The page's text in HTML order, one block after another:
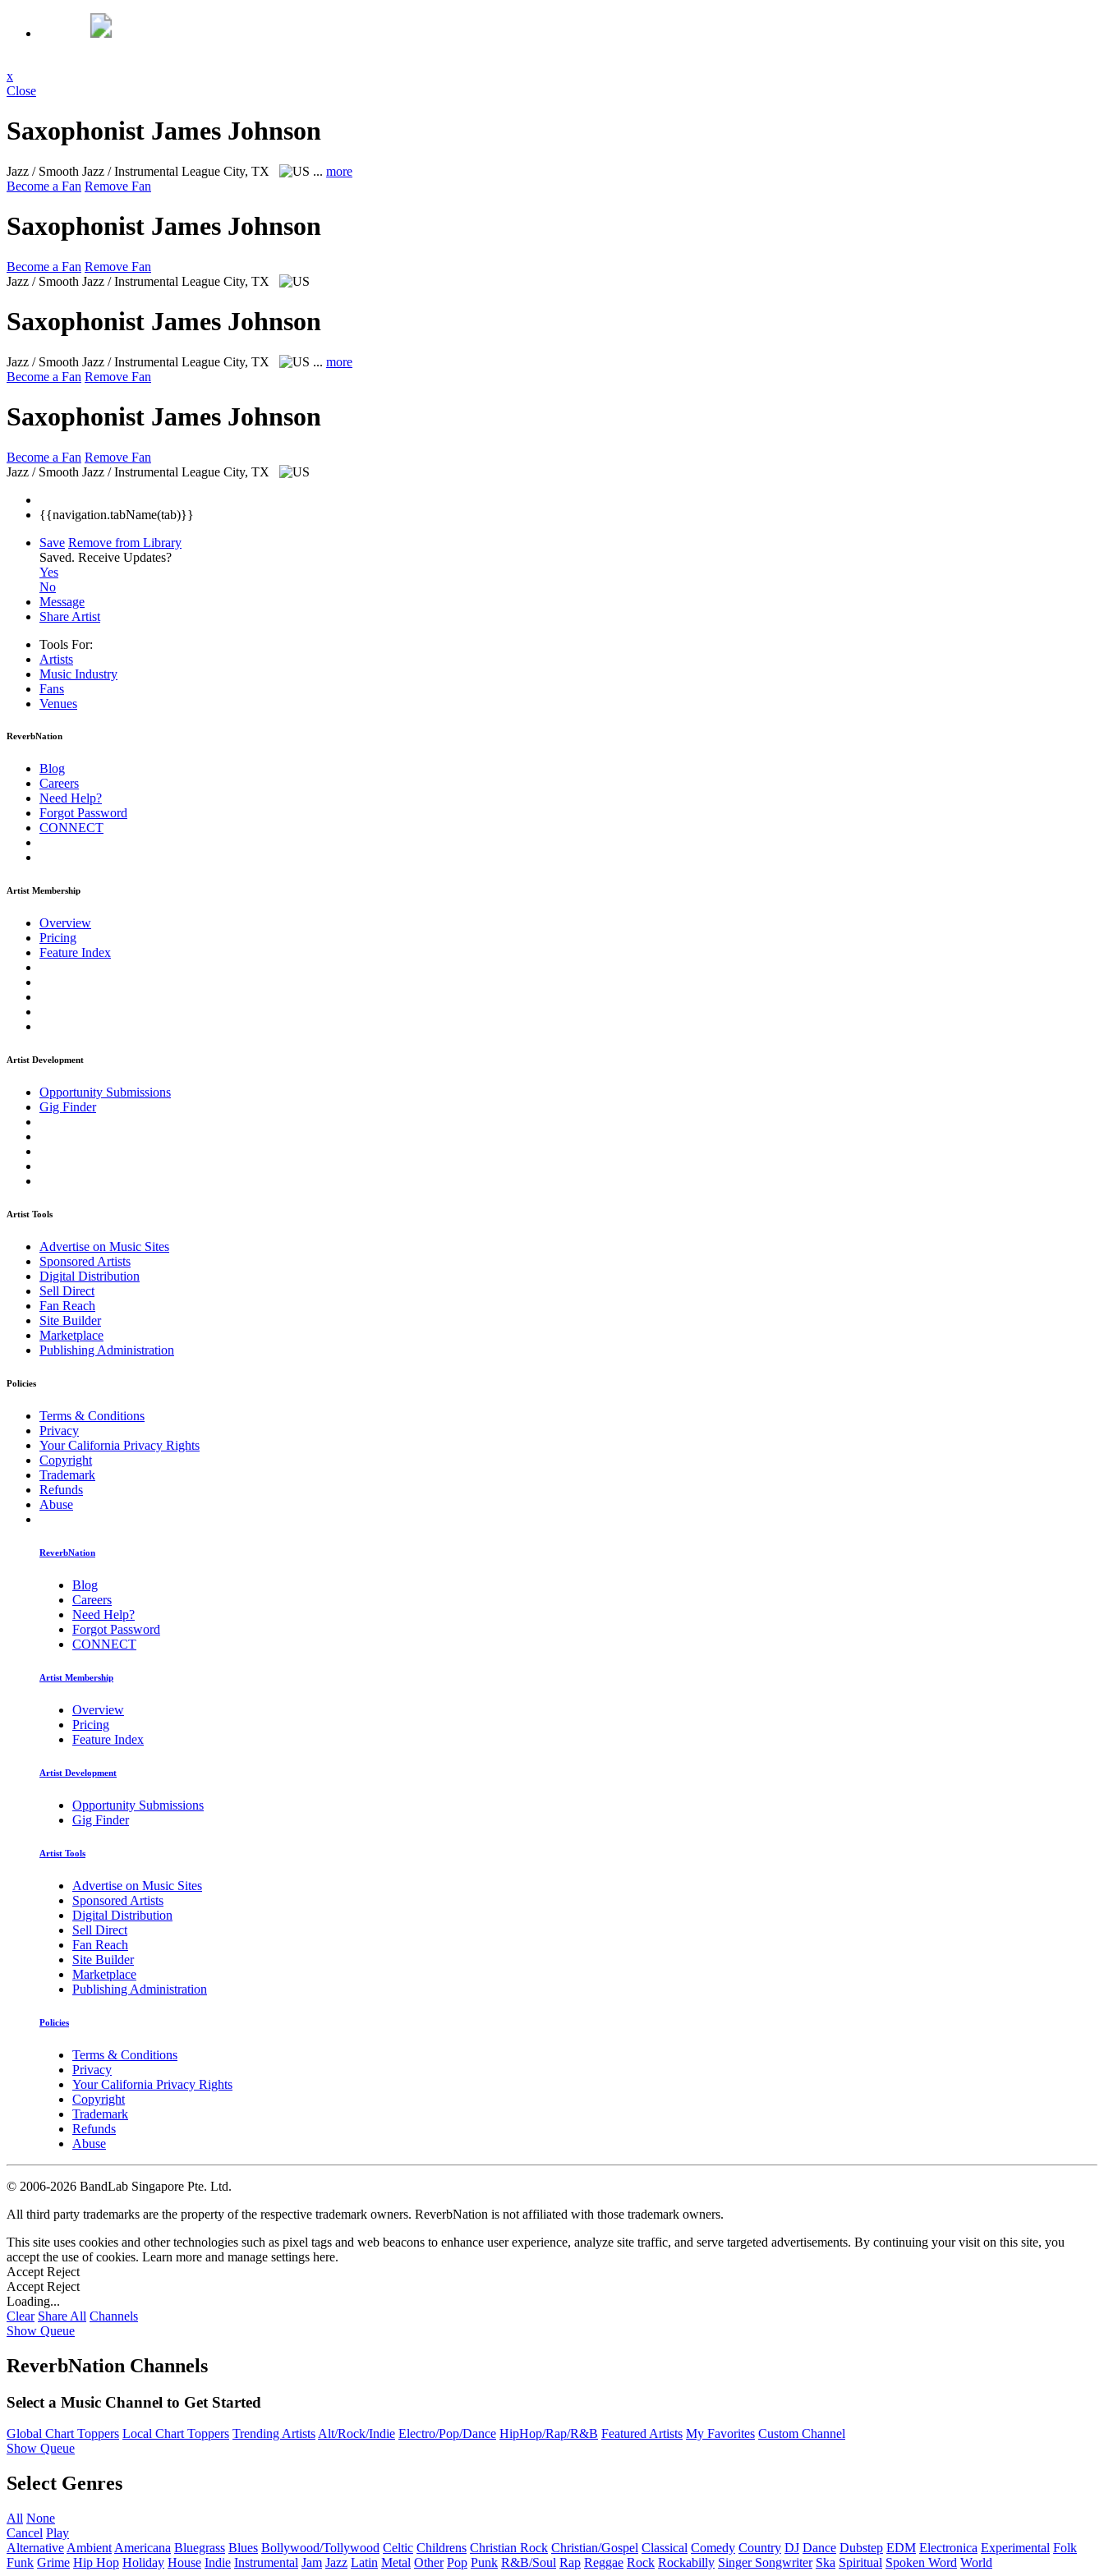
x
Close
Saxophonist James Johnson
Jazz / Smooth Jazz / Instrumental League City, TX ... more
Become a Fan Remove Fan
Saxophonist James Johnson
Become a Fan Remove Fan
Jazz / Smooth Jazz / Instrumental League City, TX
Saxophonist James Johnson
Jazz / Smooth Jazz / Instrumental League City, TX ... more
Become a Fan Remove Fan
Saxophonist James Johnson
Become a Fan Remove Fan
Jazz / Smooth Jazz / Instrumental League City, TX
{{navigation.tabName(tab)}}
Save Remove from Library
Saved. Receive Updates?
Yes
No
Message
Share Artist
Tools For:
Artists
Music Industry
Fans
Venues
ReverbNation
Blog
Careers
Need Help?
Forgot Password
CONNECT
Artist Membership
Overview
Pricing
Feature Index
Artist Development
Opportunity Submissions
Gig Finder
Artist Tools
Advertise on Music Sites
Sponsored Artists
Digital Distribution
Sell Direct
Fan Reach
Site Builder
Marketplace
Publishing Administration
Policies
Terms & Conditions
Privacy
Your California Privacy Rights
Copyright
Trademark
Refunds
Abuse
ReverbNation
Blog
Careers
Need Help?
Forgot Password
CONNECT
Artist Membership
Overview
Pricing
Feature Index
Artist Development
Opportunity Submissions
Gig Finder
Artist Tools
Advertise on Music Sites
Sponsored Artists
Digital Distribution
Sell Direct
Fan Reach
Site Builder
Marketplace
Publishing Administration
Policies
Terms & Conditions
Privacy
Your California Privacy Rights
Copyright
Trademark
Refunds
Abuse
© 2006-2026 BandLab Singapore Pte. Ltd.
All third party trademarks are the property of the respective trademark owners. ReverbNation is not affiliated with those trademark owners.
This site uses cookies and other technologies such as pixel tags and web beacons to enhance user experience, analyze site traffic, and serve targeted advertisements. By continuing your visit on this site, you
accept the use of cookies. Learn more and manage settings here.
Accept Reject
Accept Reject
Loading...
Clear Share All Channels
Show Queue
ReverbNation Channels
Select a Music Channel to Get Started
Global Chart Toppers Local Chart Toppers Trending ArtistsAlt/Rock/Indie Electro/Pop/Dance HipHop/Rap/R&B Featured Artists My Favorites Custom Channel
Show Queue
Select Genres
All None
Cancel Play
Alternative Ambient Americana Bluegrass Blues Bollywood/Tollywood Celtic Childrens Christian Rock Christian/Gospel Classical Comedy Country DJ Dance Dubstep EDM Electronica Experimental Folk
Funk Grime Hip Hop Holiday House Indie Instrumental Jam Jazz Latin Metal Other Pop Punk R&B/Soul Rap Reggae Rock Rockabilly Singer Songwriter Ska Spiritual Spoken Word World